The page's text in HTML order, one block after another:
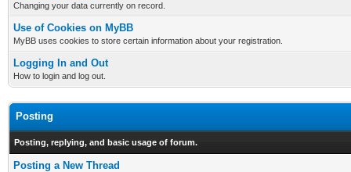
Changing your data currently on record.
Use of Cookies on MyBB
MyBB uses cookies to store certain information about your registration.
Logging In and Out
How to login and log out.
Posting
Posting, replying, and basic usage of forum.
Posting a New Thread